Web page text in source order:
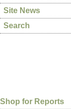
Site News
Search
Shop for Reports